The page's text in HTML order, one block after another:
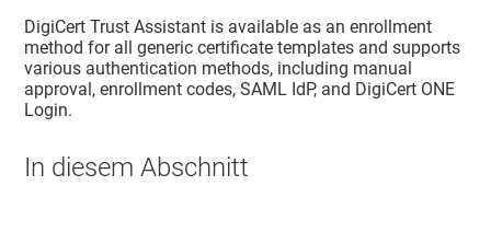
DigiCert Trust Assistant is available as an enrollment
method for all generic certificate templates and supports
various authentication methods, including manual
approval, enrollment codes, SAML IdP, and DigiCert ONE
Login.
In diesem Abschnitt